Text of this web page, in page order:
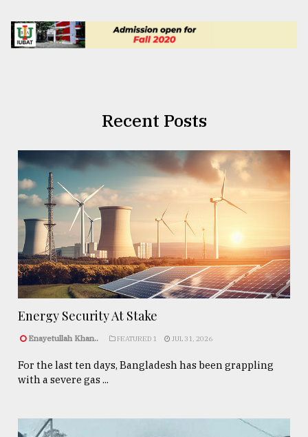
Recent Posts
Energy Security At Stake
Enayetullah Khan.. FEATURED 1 JUL 31, 2026
For the last ten days, Bangladesh has been grappling
with a severe gas ...